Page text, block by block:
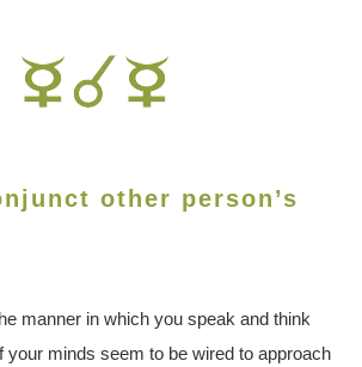
other person’s
manner in which you speak and think
your minds seem to be wired to approach